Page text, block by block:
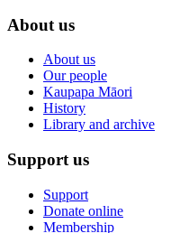
About us
About us
Our people
Kaupapa Māori
History
Library and archive
Support us
Support
Donate online
Membership